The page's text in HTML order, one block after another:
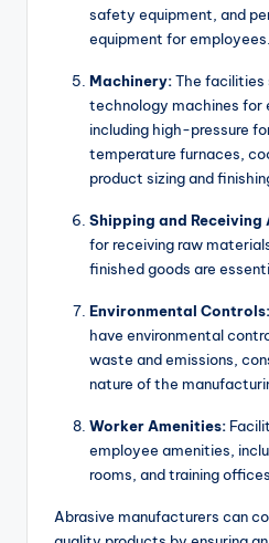
safety equipment, and
equipment for employees.
Machinery:The facilities
technology machines for
including high-pressure
temperature furnaces,
product sizing and
Shipping and Receiving
for receiving raw
finished goods are
Environmental Controls:
have environmental
waste and emissions,
nature of the
Worker Amenities:
employee amenities,
rooms, and training
Abrasive manufacturers can